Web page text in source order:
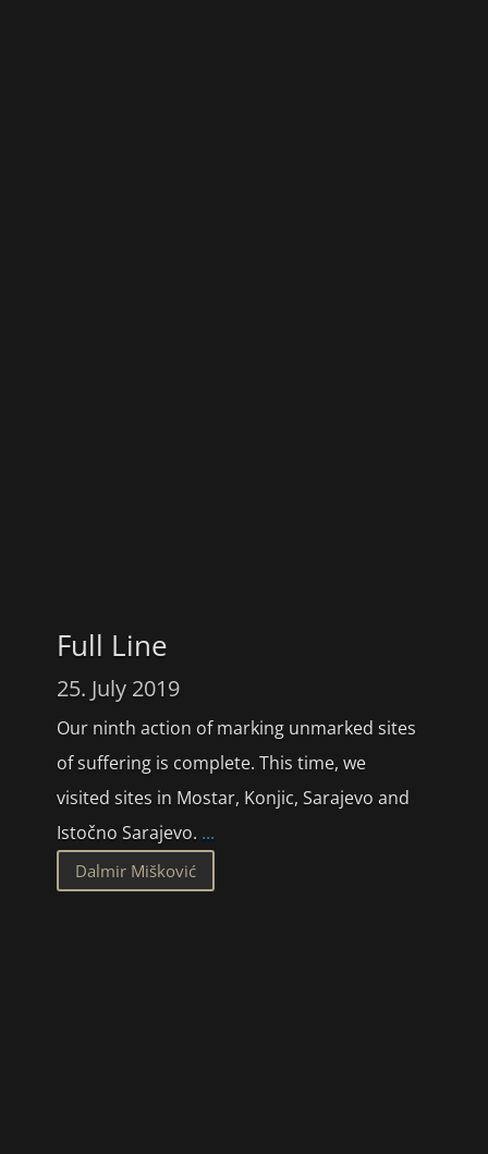
Full Line
25. July 2019
Our ninth action of marking unmarked sites
of suffering is complete. This time, we
visited sites in Mostar, Konjic, Sarajevo and
Istočno Sarajevo. ...
Dalmir Mišković